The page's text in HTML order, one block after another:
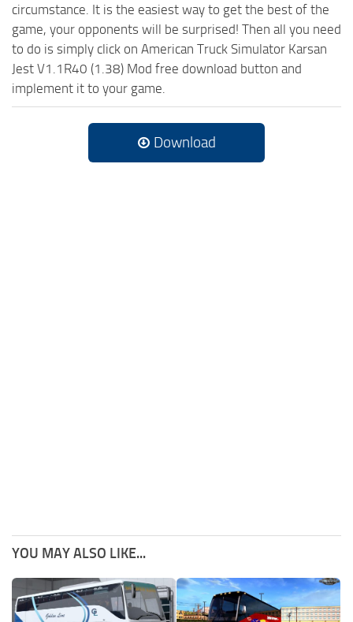
circumstance. It is the easiest way to get the best of the
game, your opponents will be surprised! Then all you need
to do is simply click on American Truck Simulator Karsan
Jest V1.1R40 (1.38) Mod free download button and
implement it to your game.
Download
YOU MAY ALSO LIKE...